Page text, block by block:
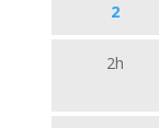
2
2h